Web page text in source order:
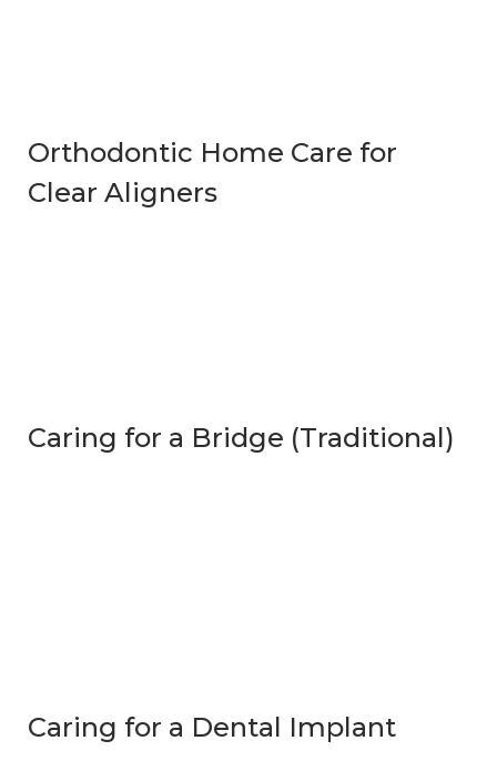
Orthodontic Home Care for
Clear Aligners
Caring for a Bridge (Traditional)
Caring for a Dental Implant